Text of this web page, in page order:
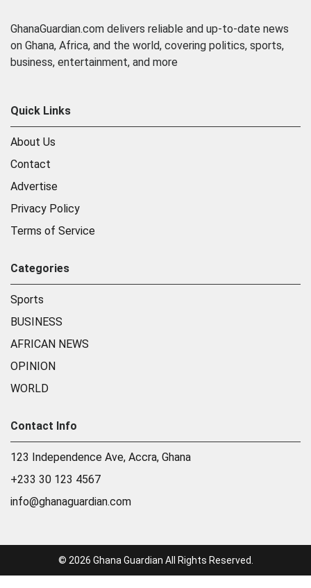
GhanaGuardian.com delivers reliable and up-to-date news
on Ghana, Africa, and the world, covering politics, sports,
business, entertainment, and more
Quick Links
About Us
Contact
Advertise
Privacy Policy
Terms of Service
Categories
Sports
BUSINESS
AFRICAN NEWS
OPINION
WORLD
Contact Info
123 Independence Ave, Accra, Ghana
+233 30 123 4567
info@ghanaguardian.com
© 2026 Ghana Guardian All Rights Reserved.